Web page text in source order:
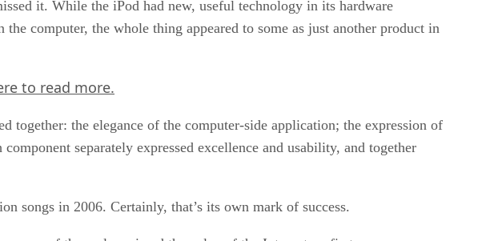
it. While the iPod had new, useful technology in its hardware
computer, the whole thing appeared to some as just another product in
to read more.
together: the elegance of the computer-side application; the expression of
separately expressed excellence and usability, and together
songs in 2006. Certainly, that’s its own mark of success.